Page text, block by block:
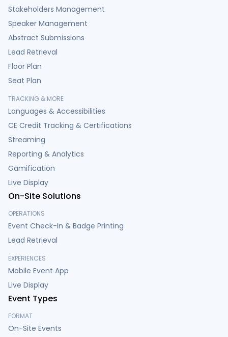
Stakeholders Management
Speaker Management
Abstract Submissions
Lead Retrieval
Floor Plan
Seat Plan
TRACKING & MORE
Languages & Accessibilities
CE Credit Tracking & Certifications
Streaming
Reporting & Analytics
Gamification
Live Display
On-Site Solutions
OPERATIONS
Event Check-In & Badge Printing
Lead Retrieval
EXPERIENCES
Mobile Event App
Live Display
Event Types
FORMAT
On-Site Events